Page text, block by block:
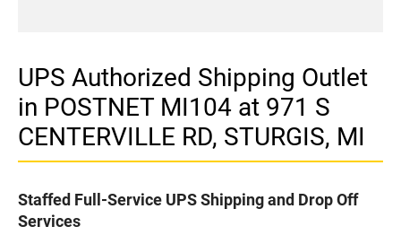
UPS Authorized Shipping Outlet
in POSTNET MI104 at 971 S
CENTERVILLE RD, STURGIS, MI
Staffed Full-Service UPS Shipping and Drop Off
Services